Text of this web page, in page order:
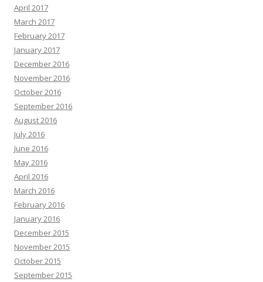
April 2017
March 2017
February 2017
January 2017
December 2016
November 2016
October 2016
September 2016
August 2016
July 2016
June 2016
May 2016
April 2016
March 2016
February 2016
January 2016
December 2015
November 2015
October 2015
September 2015